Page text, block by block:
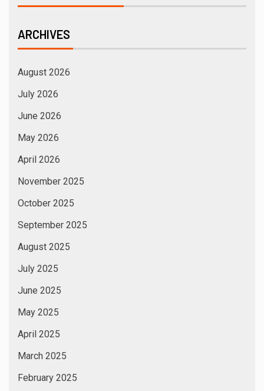
ARCHIVES
August 2026
July 2026
June 2026
May 2026
April 2026
November 2025
October 2025
September 2025
August 2025
July 2025
June 2025
May 2025
April 2025
March 2025
February 2025